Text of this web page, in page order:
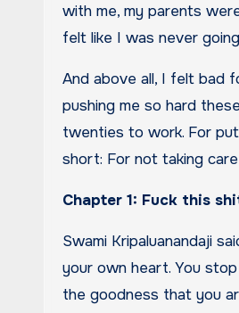
with me, my parents
felt like I was never
And above all, I felt bad
pushing me so hard
twenties to work. For
short: For not taking
Chapter 1: Fuck this
Swami Kripaluanandaji
your own heart. You
the goodness that you